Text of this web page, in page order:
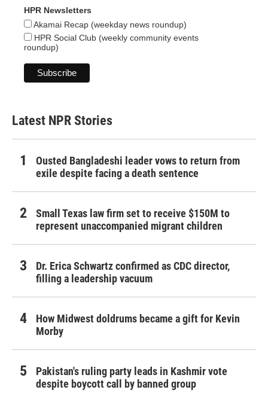
HPR Newsletters
Akamai Recap (weekday news roundup)
HPR Social Club (weekly community events
roundup)
Latest NPR Stories
Ousted Bangladeshi leader vows to return from
exile despite facing a death sentence
Small Texas law firm set to receive $150M to
represent unaccompanied migrant children
Dr. Erica Schwartz confirmed as CDC director,
filling a leadership vacuum
How Midwest doldrums became a gift for Kevin
Morby
Pakistan's ruling party leads in Kashmir vote
despite boycott call by banned group